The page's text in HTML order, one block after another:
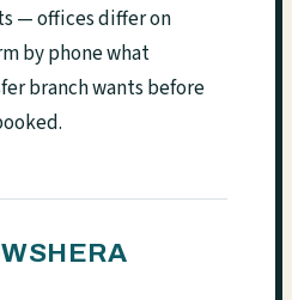
— offices differ on
by phone what
branch wants before